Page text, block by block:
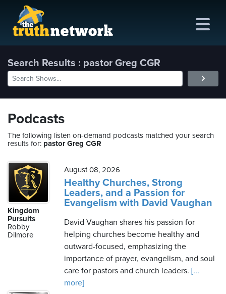
8th,
Search Results : pastor Greg CGR
Podcasts
The following listen on-demand podcasts matched your search
results for: pastor Greg CGR
Kingdom
Pursuits
Robby
Dilmore
August 08, 2026
Healthy Churches, Strong
Leaders, and a Passion for
Evangelism with David Vaughan
David Vaughan shares his passion for
helping churches become healthy and
outward-focused, emphasizing the
importance of prayer, evangelism, and soul
care for pastors and church leaders. [...
more]